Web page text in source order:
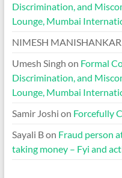
Discrimination, and
Lounge, Mumbai
NIMESH
Umesh Singh on Formal
Discrimination, and
Lounge, Mumbai
Samir Joshi on Forcefully
Sayali Bon Fraud person
taking money – Fyi and